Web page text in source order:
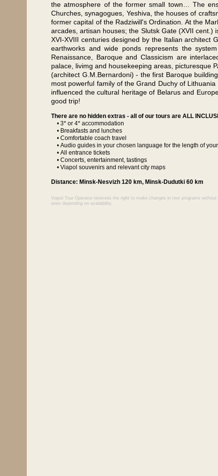
the atmosphere of the former small town… The
Churches, synagogues, Yeshiva, the houses of
former capital of the Radziwill's Ordination. At the
arcades, artisan houses; the Slutsk Gate (XVII cent.)
XVI-XVIII centuries designed by the Italian architect
earthworks and wide ponds represents the
Renaissance, Baroque and Classicism are
palace, livimg and housekeeping areas, picturesque
(architect G.M.Bernardoni) - the first Baroque
most powerful family of the Grand Duchy of
influenced the cultural heritage of Belarus and
good trip!
There are no hidden extras - all of our tours are ALL
• 3* or 4* accommodation
• Breakfasts and lunches
• Comfortable coach travel
• Audio guides in your chosen language for the length of
• All entrance tickets
• Concerts, entertainment, tastings
• Viapol souvenirs and relevant city maps
Distance: Minsk-Nesvizh 120 km, Minsk-Dudutki 60 km
Viapol Tour Operator reserves the right to make changes in tour programs
ones depending on availability.